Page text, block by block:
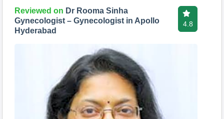
Reviewed on Dr Rooma Sinha
Gynecologist – Gynecologist in Apollo
Hyderabad
4.8